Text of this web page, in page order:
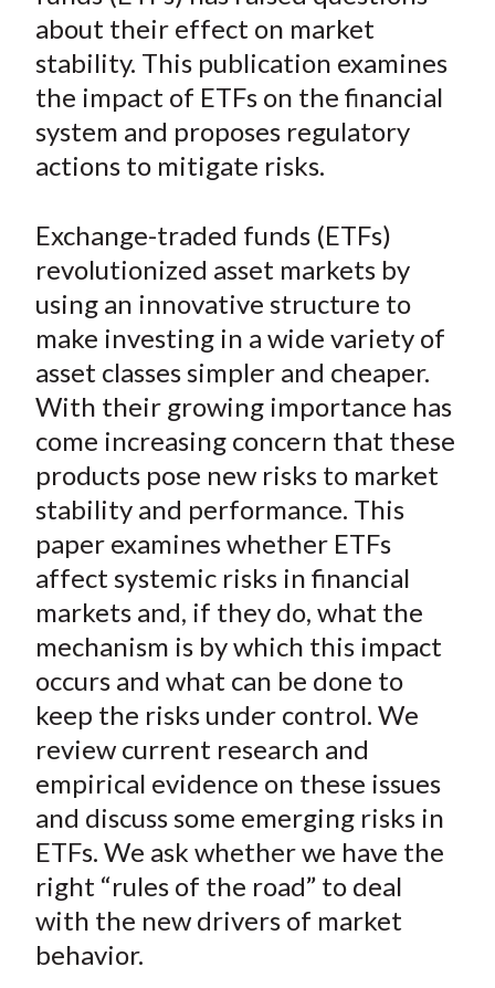
e
o
n
F
a
c
o
o
k
e
o
n
W
e
i
e
o
n
T
w
i
t
e
r
(
X
)
e
o
n
L
i
n
d
I
n
e
b
y
E
m
a
about their effect on market
stability. This publication examines
the impact of ETFs on the financial
system and proposes regulatory
actions to mitigate risks.
Exchange-traded funds (ETFs)
revolutionized asset markets by
using an innovative structure to
make investing in a wide variety of
asset classes simpler and cheaper.
With their growing importance has
come increasing concern that these
products pose new risks to market
stability and performance. This
paper examines whether ETFs
affect systemic risks in financial
markets and, if they do, what the
mechanism is by which this impact
occurs and what can be done to
keep the risks under control. We
review current research and
empirical evidence on these issues
and discuss some emerging risks in
ETFs. We ask whether we have the
right “rules of the road” to deal
with the new drivers of market
behavior.